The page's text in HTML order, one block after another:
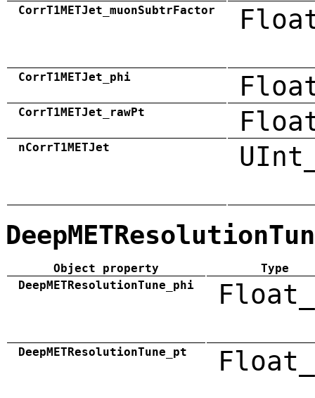
CorrT1METJet_muonSubtrFactor
CorrT1METJet_phi
CorrT1METJet_rawPt
nCorrT1METJet
Object property
Type
DeepMETResolutionTune_phi
DeepMETResolutionTune_pt